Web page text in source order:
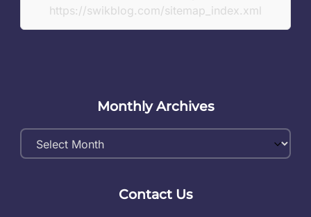
https://swikblog.com/sitemap_index.xml
Monthly Archives
Monthly
Archives
Contact Us